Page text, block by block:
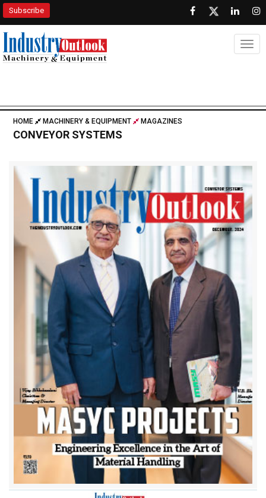
Subscribe
HOME MACHINERY & EQUIPMENT MAGAZINES
CONVEYOR SYSTEMS